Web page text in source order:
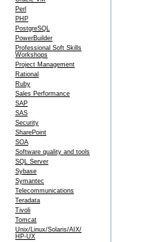
Perl
PHP
PostgreSQL
PowerBuilder
Professional Soft Skills
Workshops
Project Management
Rational
Ruby
Sales Performance
SAP
SAS
Security
SharePoint
SOA
Software quality and tools
SQL Server
Sybase
Symantec
Telecommunications
Teradata
Tivoli
Tomcat
Unix/Linux/Solaris/AIX/
HP-UX